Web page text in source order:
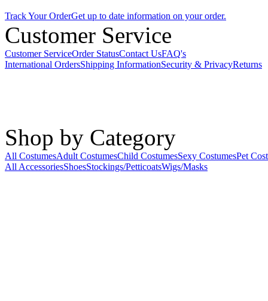
Track Your OrderGet up to date information on your order.
Customer Service
Customer ServiceOrder StatusContact UsFAQ's
International OrdersShipping InformationSecurity & PrivacyReturns
Shop by Category
All CostumesAdult CostumesChild CostumesSexy CostumesPet
All AccessoriesShoesStockings/PetticoatsWigs/Masks